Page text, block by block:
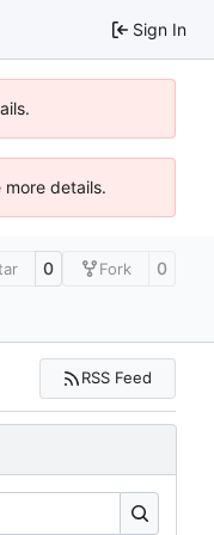
Sign In
details.
0 Fork 0
RSS Feed